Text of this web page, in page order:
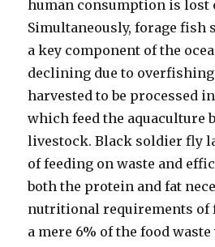
human consumption is lost
Simultaneously, forage fish
a key component of the
declining due to
harvested to be processed
which feed the aquaculture
livestock. Black soldier fly
of feeding on waste and
both the protein and fat
nutritional requirements of
a mere 6% of the food